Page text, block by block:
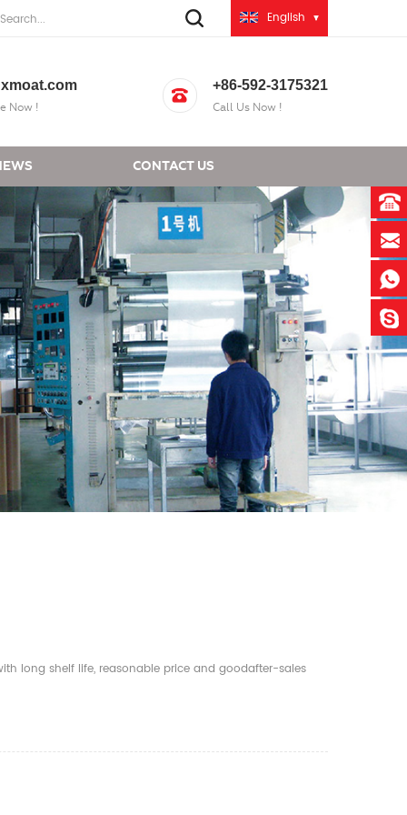
English
Now !
+86-592-3175321
Call Us Now !
CONTACT US
long shelf life, reasonable price and goodafter-sales